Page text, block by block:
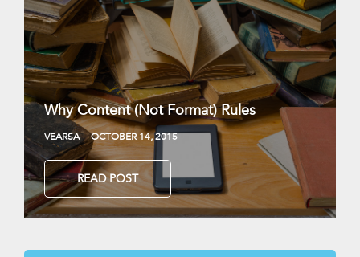
Why Content (Not Format) Rules
VEARSA OCTOBER 14, 2015
READ POST